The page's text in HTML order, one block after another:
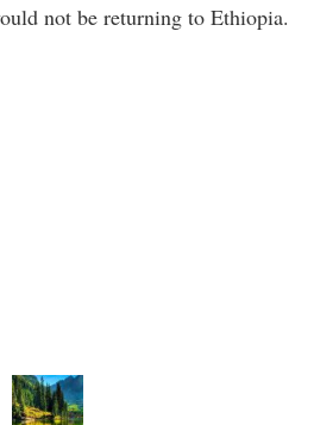
not be returning to Ethiopia.